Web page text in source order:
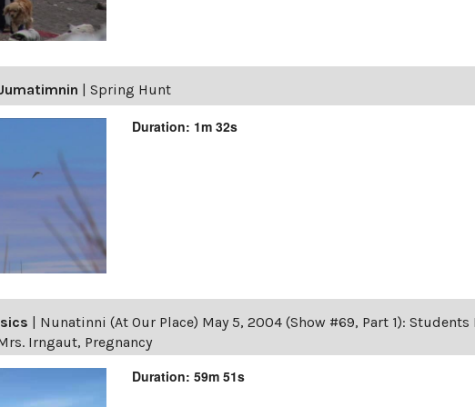
Spring Hunt
Duration: 1m 32s
Nunatinni (At Our Place) May 5, 2004 (Show #69, Part 1):
Irngaut, Pregnancy
Duration: 59m 51s